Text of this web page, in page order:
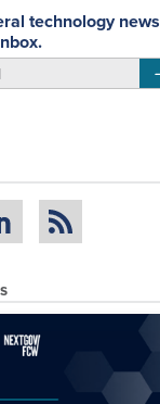
technology news